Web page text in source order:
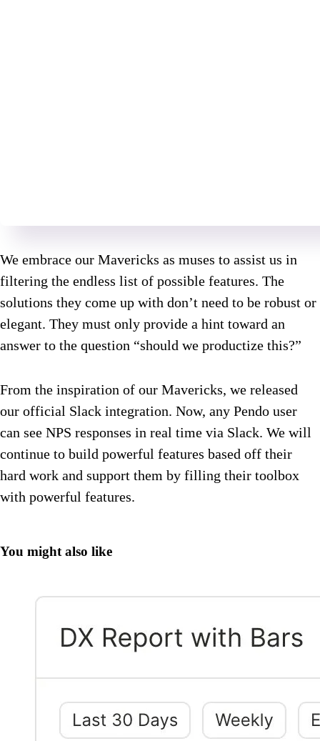
We embrace our Mavericks as muses to assist us in
filtering the endless list of possible features. The
solutions they come up with don’t need to be robust or
elegant. They must only provide a hint toward an
answer to the question “should we productize this?”
From the inspiration of our Mavericks, we released
our official Slack integration. Now, any Pendo user
can see NPS responses in real time via Slack. We will
continue to build powerful features based off their
hard work and support them by filling their toolbox
with powerful features.
You might also like